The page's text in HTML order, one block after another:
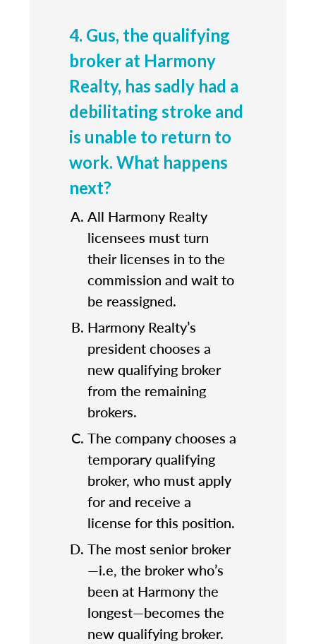
4. Gus, the qualifying
broker at Harmony
Realty, has sadly had a
debilitating stroke and
is unable to return to
work. What happens
next?
All Harmony Realty
licensees must turn
their licenses in to the
commission and wait to
be reassigned.
Harmony Realty’s
president chooses a
new qualifying broker
from the remaining
brokers.
The company chooses a
temporary qualifying
broker, who must apply
for and receive a
license for this position.
The most senior broker
—i.e, the broker who’s
been at Harmony the
longest—becomes the
new qualifying broker.